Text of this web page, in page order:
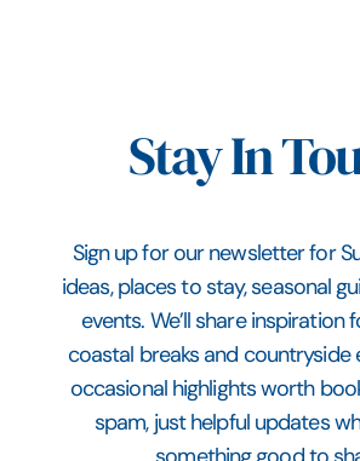
Stay In
Sign up for our newsletter for
ideas, places to stay, seasonal
events. We’ll share inspiration
coastal breaks and countryside
occasional highlights worth
spam, just helpful updates